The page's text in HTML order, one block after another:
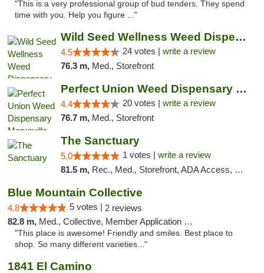
"This is a very professional group of bud tenders. They spend
time with you. Help you figure ..."
Wild Seed Wellness Weed Dispensary Marysville
4.5 24 votes | write a review
76.3 m, Med., Storefront
Perfect Union Weed Dispensary Marysville
4.4 20 votes | write a review
76.7 m, Med., Storefront
The Sanctuary
5.0 1 votes | write a review
81.5 m, Rec., Med., Storefront, ADA Access, Debit Card, Delivery, Pickup
Blue Mountain Collective
4.8 5 votes | 2 reviews
82.8 m, Med., Collective, Member Application Required, Debit Card
"This place is awesome! Friendly and smiles. Best place to
shop. So many different varieties..."
1841 El Camino